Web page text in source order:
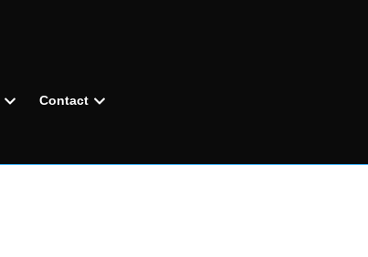
Contact